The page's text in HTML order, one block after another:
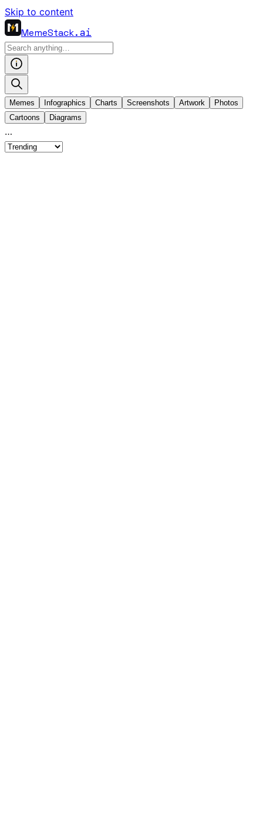
Skip to content
MemeStack.ai
Memes Infographics Charts Screenshots Artwork
Photos
Cartoons
Diagrams
…